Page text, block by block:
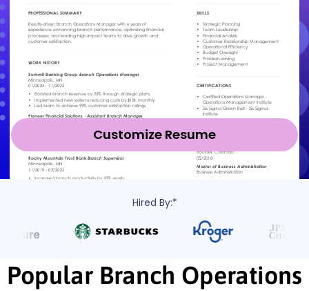
Customize Resume
Hired By:*
Popular Branch Operations